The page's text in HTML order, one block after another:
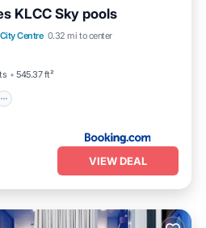
KLCC Sky pools
Centre 0.32 mi to center
545.37 ft²
Hot Tub
Breakfast
VIEW DEAL